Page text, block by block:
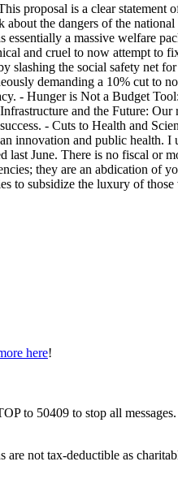
proposal is a clear statement
the dangers of the
a massive welfare
and cruel to now attempt to
slashing the social safety net
demanding a 10% cut to
- Hunger is Not a Budget
and the Future: Our
- Cuts to Health and
innovation and public health. I
last June. There is no fiscal or
they are an abdication of
to subsidize the luxury of
here!
to 50409 to stop all
not tax-deductible as